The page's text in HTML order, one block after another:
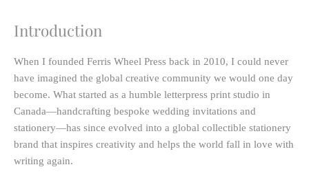
Introduction
When I founded Ferris Wheel Press back in 2010, I could never
have imagined the global creative community we would one day
become. What started as a humble letterpress print studio in
Canada—handcrafting bespoke wedding invitations and
stationery—has since evolved into a global collectible stationery
brand that inspires creativity and helps the world fall in love with
writing again.